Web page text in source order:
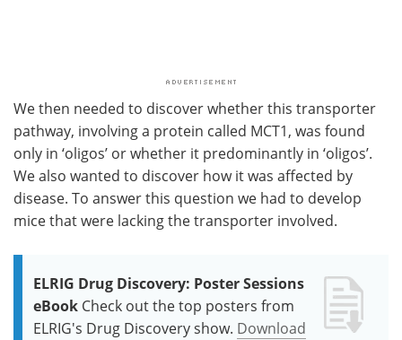
We then needed to discover whether this transporter
pathway, involving a protein called MCT1, was found
only in ‘oligos’ or whether it predominantly in ‘oligos’.
We also wanted to discover how it was affected by
disease. To answer this question we had to develop
mice that were lacking the transporter involved.
ELRIG Drug Discovery: Poster Sessions
eBook Check out the top posters from
ELRIG's Drug Discovery show. Download